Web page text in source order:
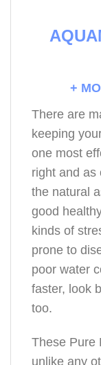
+
There are
keeping
one most
right and as
the natural
good
kinds of
prone to
poor water
faster, look
too.
These Pure
unlike any